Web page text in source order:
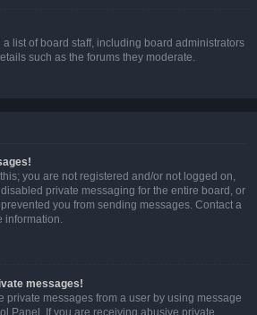
list of board staff, including board administrators
such as the forums they moderate.
you are not registered and/or not logged on,
private messaging for the entire board, or
you from sending messages. Contact a
information.
messages!
private messages from a user by using message
Panel. If you are receiving abusive private